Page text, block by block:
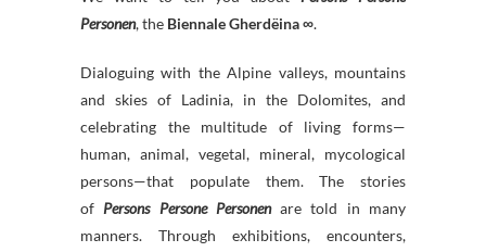
Personen, the Biennale Gherdëina ∞.
Dialoguing with the Alpine valleys, mountains
and skies of Ladinia, in the Dolomites, and
celebrating the multitude of living forms—
human, animal, vegetal, mineral, mycological
persons—that populate them. The stories
of Persons Persone Personenare told in many
manners. Through exhibitions, encounters,